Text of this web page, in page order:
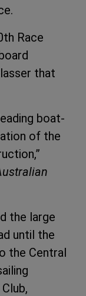
Race
that
boat-
of the
the large
until the
the Central